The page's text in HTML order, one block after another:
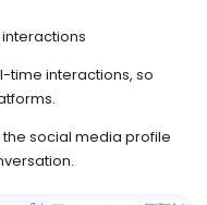
interactions
time interactions, so
social media profile